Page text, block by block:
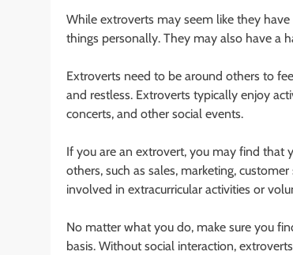
While extroverts may seem like they
things personally. They may also have a
Extroverts need to be around others to
and restless. Extroverts typically enjoy
concerts, and other social events.
If you are an extrovert, you may find that
others, such as sales, marketing,
involved in extracurricular activities or
No matter what you do, make sure you
basis. Without social interaction,